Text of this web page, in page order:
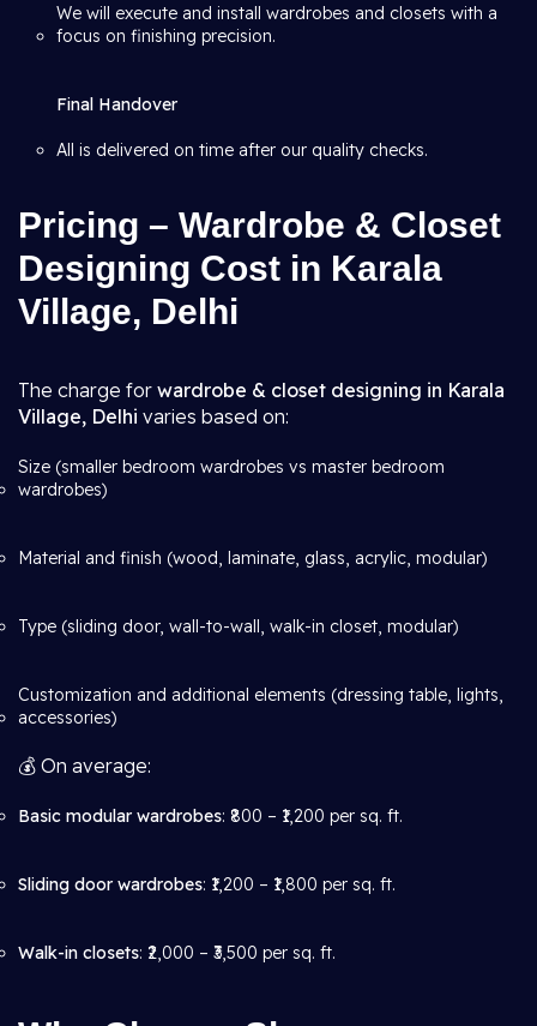
We will execute and install wardrobes and closets with a
focus on finishing precision.
Final Handover
All is delivered on time after our quality checks.
Pricing – Wardrobe & Closet
Designing Cost in Karala
Village, Delhi
The charge for wardrobe & closet designing in Karala
Village, Delhi varies based on:
Size (smaller bedroom wardrobes vs master bedroom
wardrobes)
Material and finish (wood, laminate, glass, acrylic, modular)
Type (sliding door, wall-to-wall, walk-in closet, modular)
Customization and additional elements (dressing table, lights,
accessories)
💰 On average:
Basic modular wardrobes: ₹800 – ₹1,200 per sq. ft.
Sliding door wardrobes: ₹1,200 – ₹1,800 per sq. ft.
Walk-in closets: ₹2,000 – ₹3,500 per sq. ft.